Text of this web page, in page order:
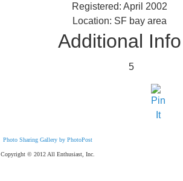
Registered: April 2002
Location: SF bay area
Additional Info
5
Photo Sharing Gallery by PhotoPost
Copyright © 2012 All Enthusiast, Inc.